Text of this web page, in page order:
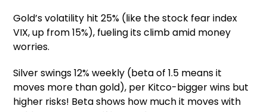
Gold’s volatility hit 25% (like the stock fear index
VIX, up from 15%), fueling its climb amid money
worries.
Silver swings 12% weekly (beta of 1.5 means it
moves more than gold), per Kitco-bigger wins but
higher risks! Beta shows how much it moves with